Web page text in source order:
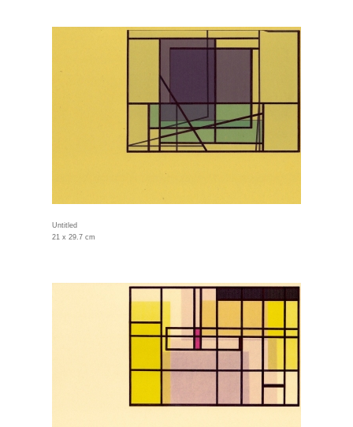
Untitled
21 x 29.7 cm